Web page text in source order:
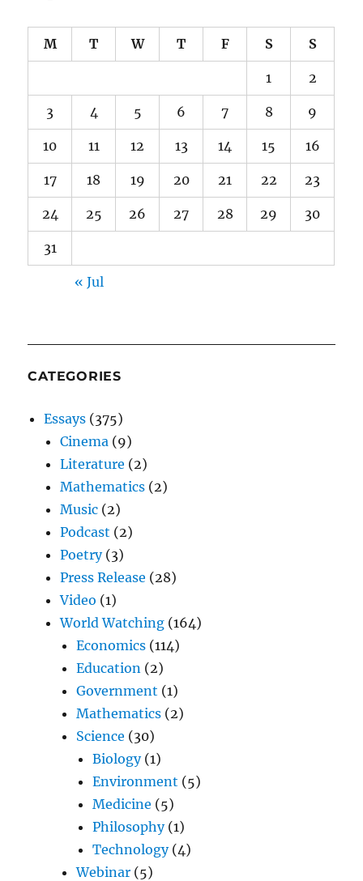
M T W T F S S
1 2
3 4 5 6 7 8 9
10 11 12 13 14 15 16
17 18 19 20 21 22 23
24 25 26 27 28 29 30
31
« Jul
CATEGORIES
Essays (375)
Cinema (9)
Literature (2)
Mathematics (2)
Music (2)
Podcast (2)
Poetry(3)
Press Release (28)
Video (1)
World Watching (164)
Economics (114)
Education (2)
Government (1)
Mathematics (2)
Science (30)
Biology(1)
Environment (5)
Medicine (5)
Philosophy(1)
Technology(4)
Webinar (5)